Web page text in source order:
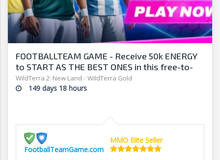
FOOTBALLTEAM GAME - Receive 50k ENERGY
to START AS THE BEST ONES in this free-to-
play manager!
WildTerra 2: New Land / WildTerra Gold
149 days 18 hours
FootballTeamGame.com
MMO Elite Seller